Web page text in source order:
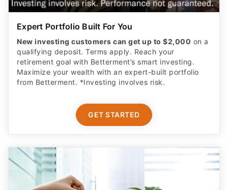
Expert Portfolio Built For You
New investing customers can get up to $2,000 on a
qualifying deposit. Terms apply. Reach your
retirement goal with Betterment’s smart investing.
Maximize your wealth with an expert-built portfolio
from Betterment. *Investing involves risk.​
GET STARTED